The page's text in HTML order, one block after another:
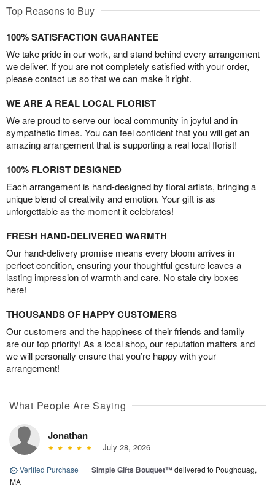
Top Reasons to Buy
100% SATISFACTION GUARANTEE
We take pride in our work, and stand behind every arrangement
we deliver. If you are not completely satisfied with your order,
please contact us so that we can make it right.
WE ARE A REAL LOCAL FLORIST
We are proud to serve our local community in joyful and in
sympathetic times. You can feel confident that you will get an
amazing arrangement that is supporting a real local florist!
100% FLORIST DESIGNED
Each arrangement is hand-designed by floral artists, bringing a
unique blend of creativity and emotion. Your gift is as
unforgettable as the moment it celebrates!
FRESH HAND-DELIVERED WARMTH
Our hand-delivery promise means every bloom arrives in
perfect condition, ensuring your thoughtful gesture leaves a
lasting impression of warmth and care. No stale dry boxes
here!
THOUSANDS OF HAPPY CUSTOMERS
Our customers and the happiness of their friends and family
are our top priority! As a local shop, our reputation matters and
we will personally ensure that you’re happy with your
arrangement!
What People Are Saying
Jonathan
July 28, 2026
Verified Purchase | Simple Gifts Bouquet™delivered to Poughquag,
MA